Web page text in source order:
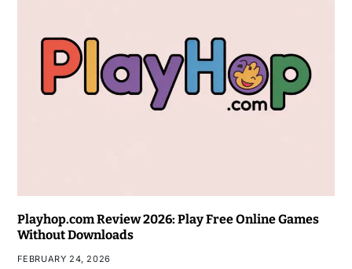
Playhop.com Review 2026: Play Free Online Games
Without Downloads
FEBRUARY 24, 2026